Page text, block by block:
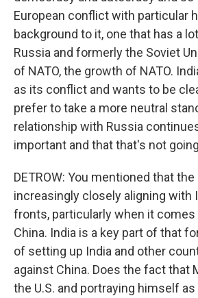
European conflict with particular
background to it, one that has a
Russia and formerly the Soviet
of NATO, the growth of NATO.
as its conflict and wants to be
prefer to take a more neutral
relationship with Russia
important and that that's not
DETROW: You mentioned that the
increasingly closely aligning with
fronts, particularly when it
China. India is a key part of that
of setting up India and other
against China. Does the fact that
the U.S. and portraying himself